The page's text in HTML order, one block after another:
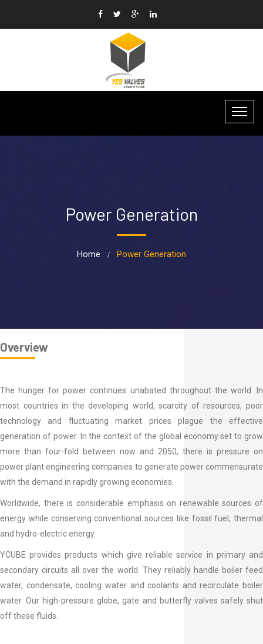
Power Generation
Home Power Generation
Overview
The hunger for power continues unabated throughout the world. In
most countries in the developing world, scarcity of resources, poor
technology and fluctuating market prices plague the effective
generation of power. In the context of the global economy set to grow
more than four-fold between now and 2050, there is pressure on
power plant engineering companies to generate power commensurate
with the demand in rapidly growing economies.
Worldwide, there is considerable emphasis on renewable sources of
energy while conserving conventional sources like fossil fuel, thermal
and hydro-electric energy.
YCUBE provides products which give reliable service in primary and
secondary circuits all over the world. They reliably handle boiler feed
water, condensate, cooling water and coolants and recirculate boiler
water. Our high-pressure globe, gate and butterfly valves safely shut
off these fluids.